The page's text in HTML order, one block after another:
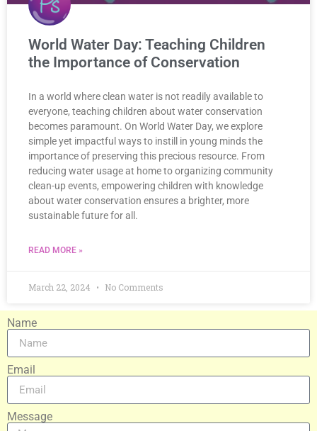
World Water Day: Teaching Children
the Importance of Conservation
In a world where clean water is not readily available to
everyone, teaching children about water conservation
becomes paramount. On World Water Day, we explore
simple yet impactful ways to instill in young minds the
importance of preserving this precious resource. From
reducing water usage at home to organizing community
clean-up events, empowering children with knowledge
about water conservation ensures a brighter, more
sustainable future for all.
READ MORE »
March 22, 2024 No Comments
Name
Email
Message